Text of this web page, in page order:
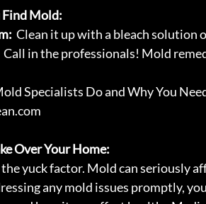
Mold:
Clean it up with a bleach solution
Call in the professionals! Mold
Specialists Do and Why You
Over Your Home:
yuck factor. Mold can seriously
any mold issues promptly,